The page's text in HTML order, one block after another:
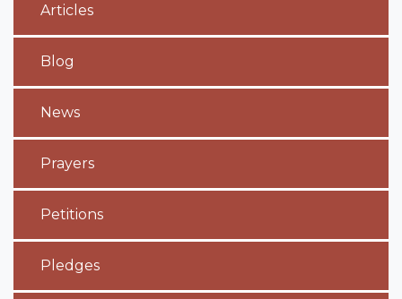
Articles
Blog
News
Prayers
Petitions
Pledges